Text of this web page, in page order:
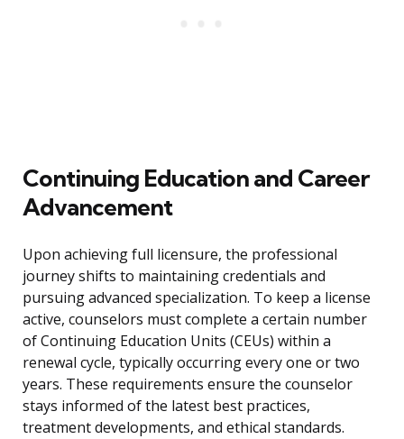
Continuing Education and Career
Advancement
Upon achieving full licensure, the professional
journey shifts to maintaining credentials and
pursuing advanced specialization. To keep a license
active, counselors must complete a certain number
of Continuing Education Units (CEUs) within a
renewal cycle, typically occurring every one or two
years. These requirements ensure the counselor
stays informed of the latest best practices,
treatment developments, and ethical standards.